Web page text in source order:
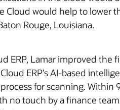
Cloud would help to lower
Rouge, Louisiana.
ERP, Lamar improved the
ERP’s AI-based
for scanning. Within
no touch by a finance